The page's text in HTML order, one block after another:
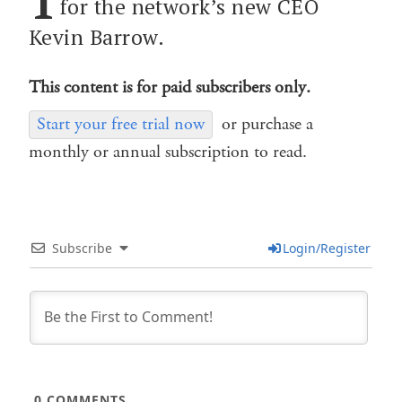
for the network’s new CEO
Kevin Barrow.
This content is for paid subscribers only.
Start your free trial now
or purchase a
monthly or annual subscription to read.
Subscribe Login/Register